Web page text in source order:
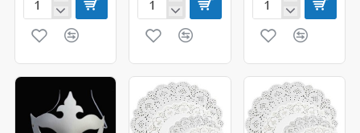
Counting
Snap
Create
Own
Blank
Cards
&
Envelopes
Crepe